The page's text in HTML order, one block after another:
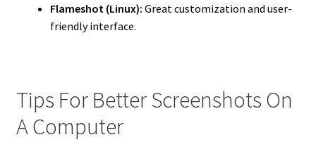
Flameshot (Linux): Great customization and user-
friendly interface.
Tips For Better Screenshots On
A Computer